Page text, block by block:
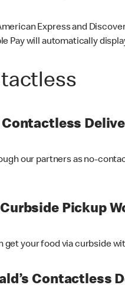
Express and
Pay will automatically
Contactless
our partners as no-
Pickup
get your food via curbside
Contactless